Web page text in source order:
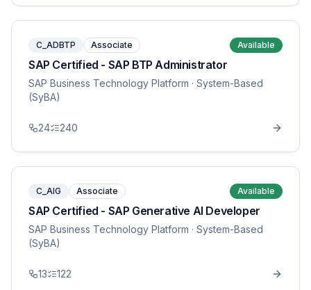
C_ADBTP Associate Available
SAP Certified - SAP BTP Administrator
SAP Business Technology Platform · System-Based
(SyBA)
24 240
C_AIG Associate Available
SAP Certified - SAP Generative AI Developer
SAP Business Technology Platform · System-Based
(SyBA)
13 122